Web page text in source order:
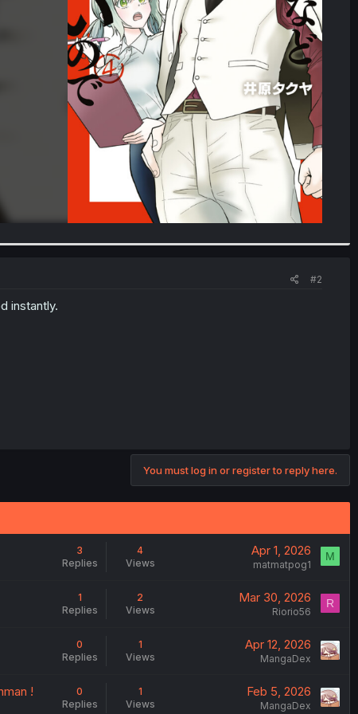
#2
instantly.
You must log in or register to reply here.
3
Replies
4
Views
Apr 1, 2026
matmatpog1
M
1
Replies
2
Views
Mar 30, 2026
Riorio56
R
0
Replies
1
Views
Apr 12, 2026
MangaDex
!
0
Replies
1
Views
Feb 5, 2026
MangaDex